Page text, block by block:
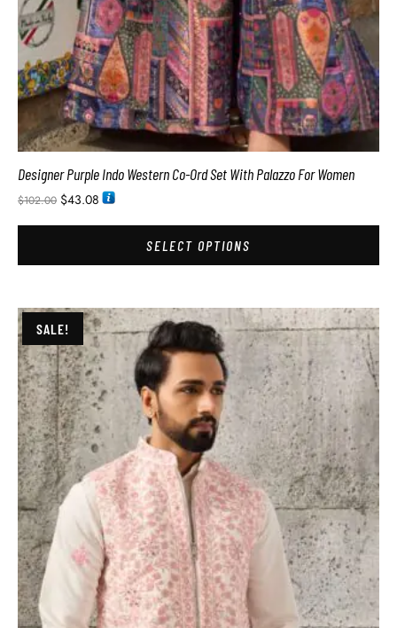
Designer Purple Indo Western Co-Ord Set With Palazzo For Women
$102.00 $43.08
SELECT OPTIONS
SALE!